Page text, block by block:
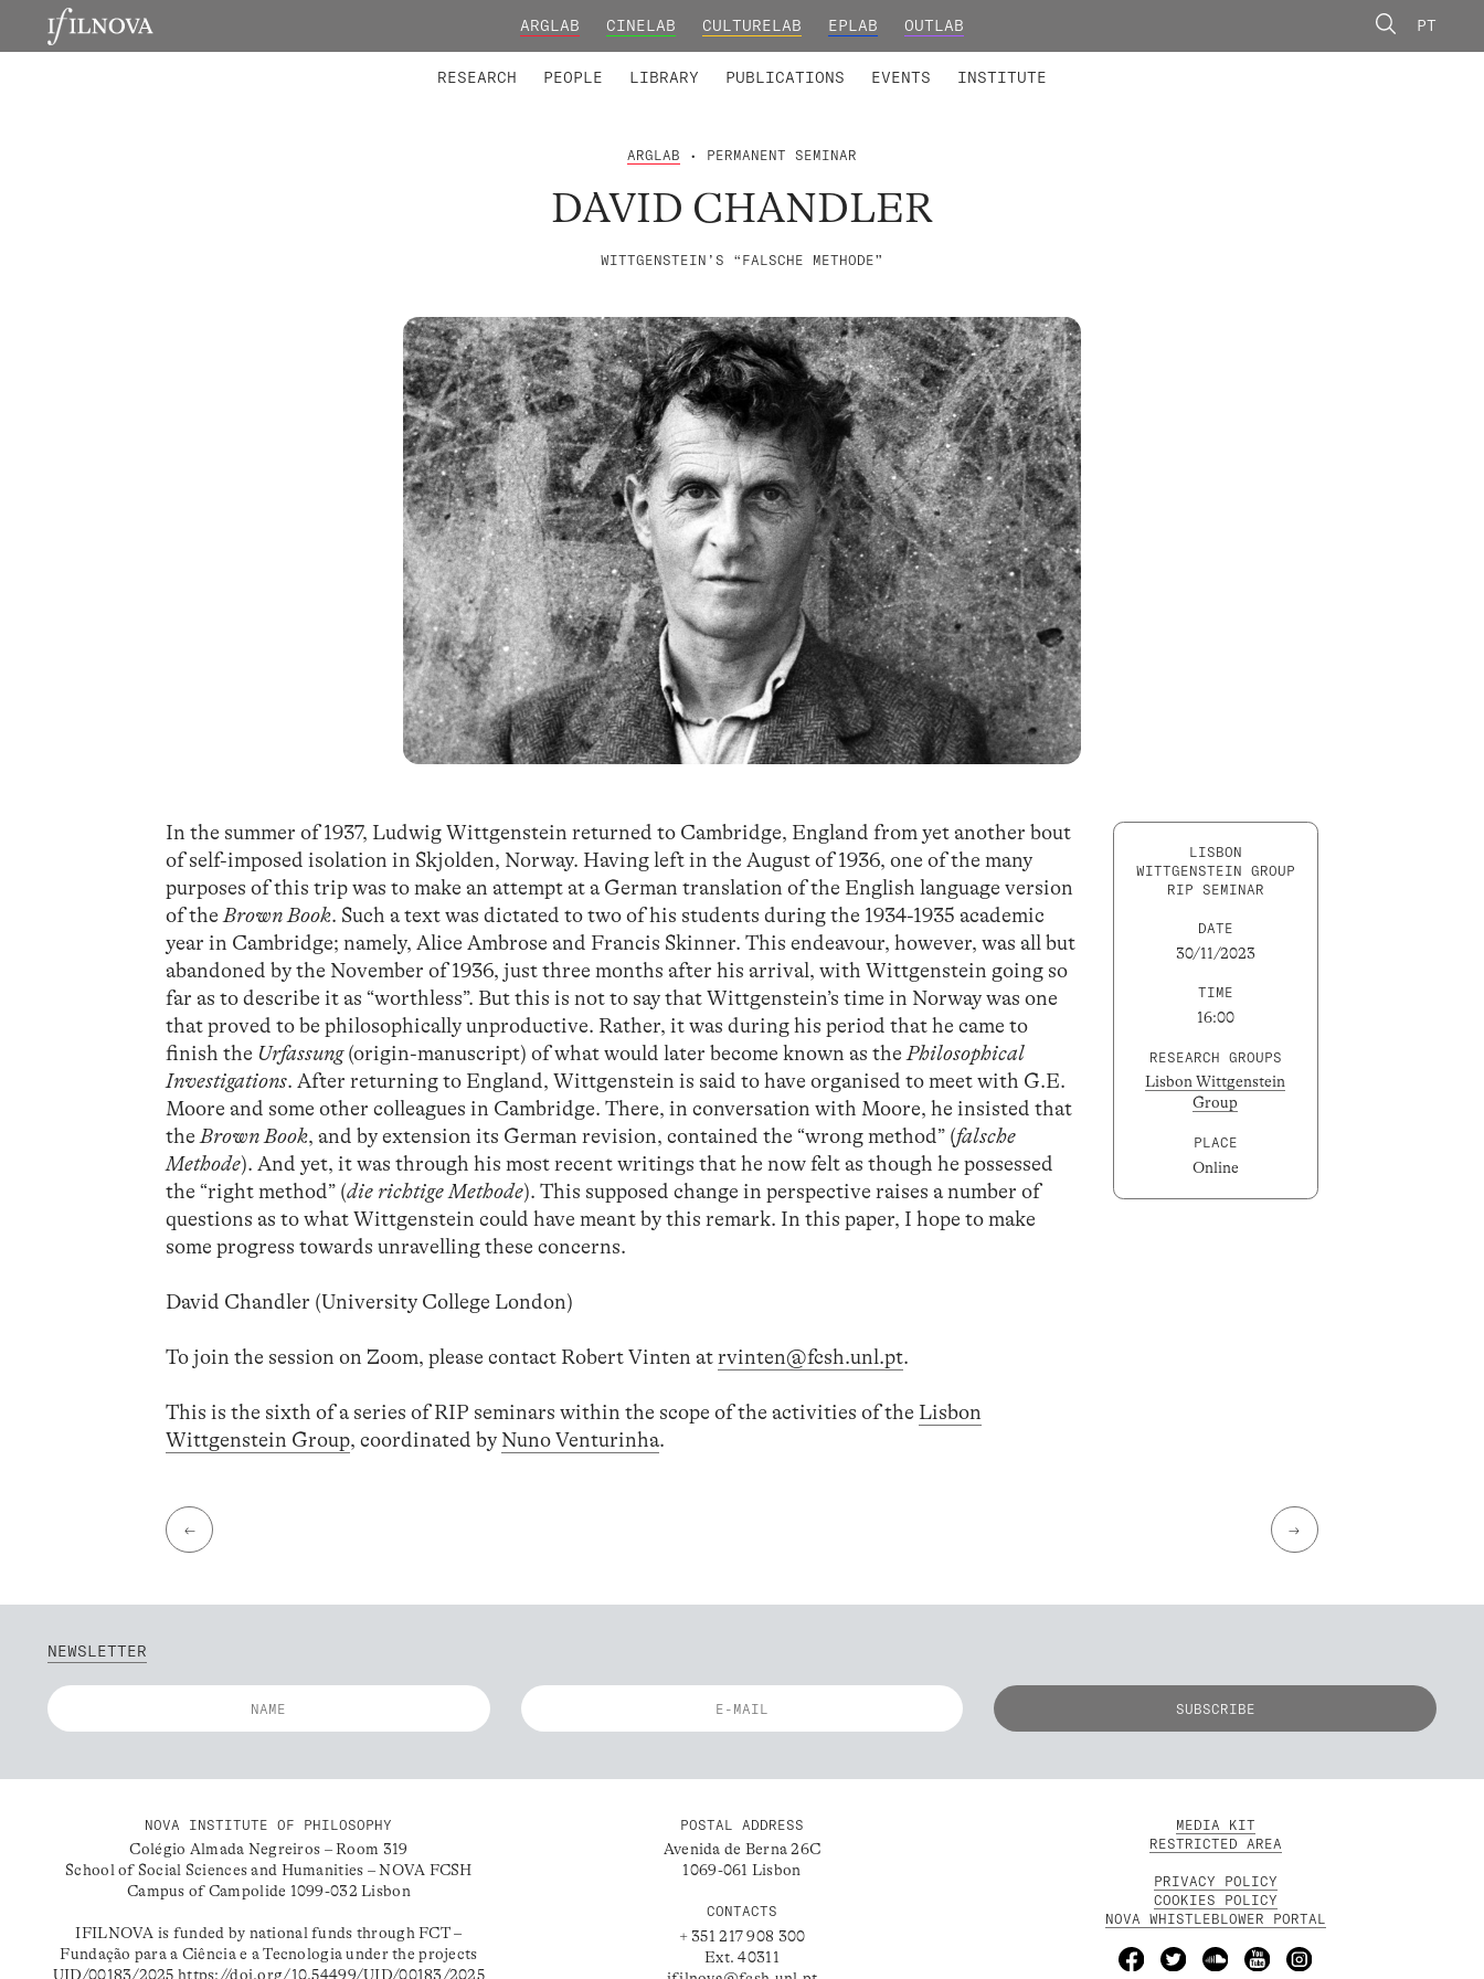
ARGLAB CINELAB CULTURELAB EPLAB OUTLAB PT
RESEARCH PEOPLE LIBRARY PUBLICATIONS EVENTS INSTITUTE
ARGLAB • PERMANENT SEMINAR
DAVID CHANDLER
WITTGENSTEIN’S “FALSCHE METHODE”
In the summer of 1937, Ludwig Wittgenstein returned to Cambridge, England from yet another bout
of self-imposed isolation in Skjolden, Norway. Having left in the August of 1936, one of the many
purposes of this trip was to make an attempt at a German translation of the English language version
of theBrown Book. Such a text was dictated to two of his students during the 1934-1935 academic
year in Cambridge; namely, Alice Ambrose and Francis Skinner. This endeavour, however, was all but
abandoned by the November of 1936, just three months after his arrival, with Wittgenstein going so
far as to describe it as “worthless”. But this is not to say that Wittgenstein’s time in Norway was one
that proved to be philosophically unproductive. Rather, it was during his period that he came to
finish the Urfassung(origin-manuscript) of what would later become known as thePhilosophical
Investigations. After returning to England, Wittgenstein is said to have organised to meet with G.E.
Moore and some other colleagues in Cambridge. There, in conversation with Moore, he insisted that
theBrown Book, and by extension its German revision, contained the “wrong method” (falsche
Methode). And yet, it was through his most recent writings that he now felt as though he possessed
the “right method” (die richtige Methode). This supposed change in perspective raises a number of
questions as to what Wittgenstein could have meant by this remark. In this paper, I hope to make
some progress towards unravelling these concerns.
David Chandler (University College London)
To join the session on Zoom, please contact Robert Vinten atrvinten@fcsh.unl.pt.
This is the sixth of a series of RIP seminars within the scope of the activities of the Lisbon
Wittgenstein Group, coordinated by Nuno Venturinha.
LISBON
WITTGENSTEIN GROUP
RIP SEMINAR
DATE
30/11/2023
TIME
16:00
RESEARCH GROUPS
Lisbon Wittgenstein
Group
PLACE
Online
← →
NEWSLETTER
NOVA INSTITUTE OF PHILOSOPHY
Colégio Almada Negreiros – Room 319
School of Social Sciences and Humanities – NOVA FCSH
Campus of Campolide 1099-032 Lisbon
IFILNOVA is funded by national funds through FCT –
Fundação para a Ciência e a Tecnologia under the projects
UID/00183/2025https://doi.org/10.54499/UID/00183/2025
POSTAL ADDRESS
Avenida de Berna 26C
1069-061 Lisbon
CONTACTS
+ 351 217 908 300
Ext. 40311
MEDIA KIT
RESTRICTED AREA
PRIVACY POLICY
COOKIES POLICY
NOVA WHISTLEBLOWER PORTAL